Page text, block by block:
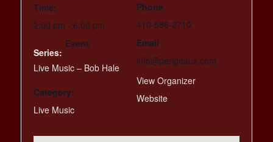
Time:
2:00 pm - 6:00 pm
Series:
Live Music – Bob Hale
Event
Category:
Live Music
Phone
410-586-2710
Email
info@perigeaux.com
View Organizer
Website